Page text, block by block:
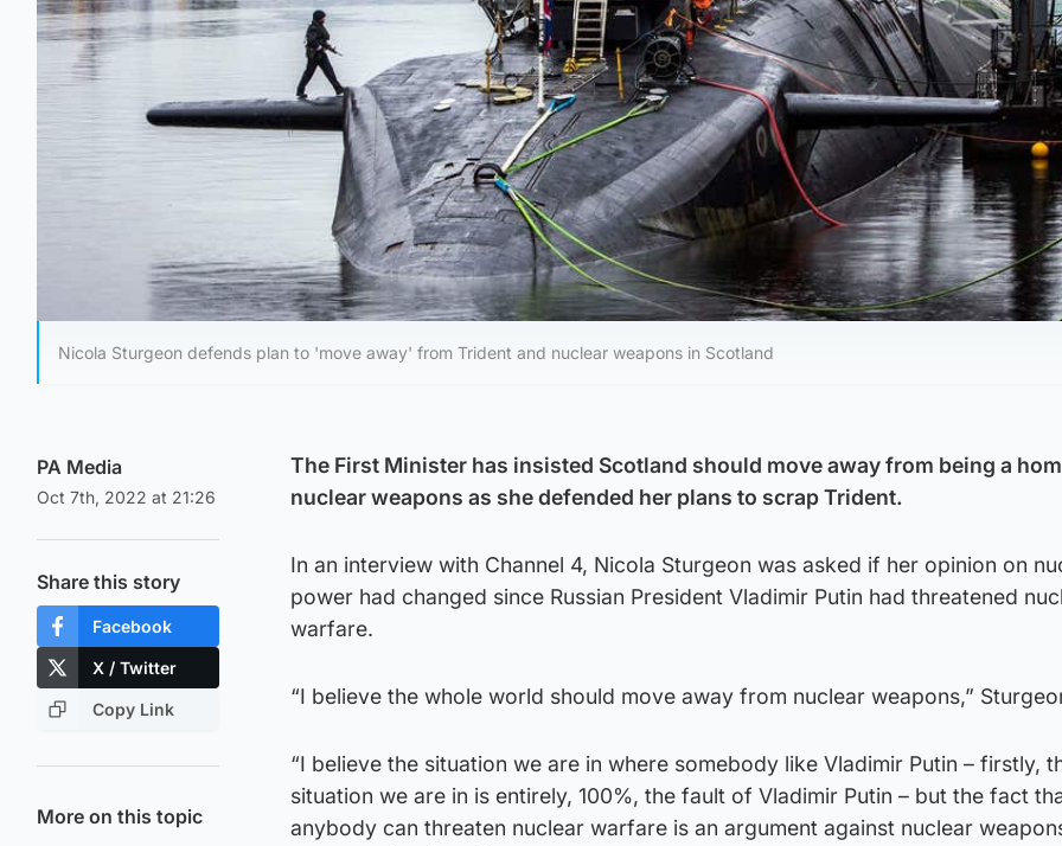
Nicola Sturgeon defends plan to 'move away' from Trident and nuclear weapons in Scotland
PA Media
Oct 7th, 2022 at 21:26
Share this story
Facebook
X / Twitter
Copy Link
More on this topic
The First Minister has insisted Scotland should move away from being a
nuclear weapons as she defended her plans to scrap Trident.
In an interview with Channel 4, Nicola Sturgeon was asked if her opinion on
power had changed since Russian President Vladimir Putin had threatened
warfare.
“I believe the whole world should move away from nuclear weapons,”
“I believe the situation we are in where somebody like Vladimir Putin – firstly,
situation we are in is entirely, 100%, the fault of Vladimir Putin – but the fact
anybody can threaten nuclear warfare is an argument against nuclear